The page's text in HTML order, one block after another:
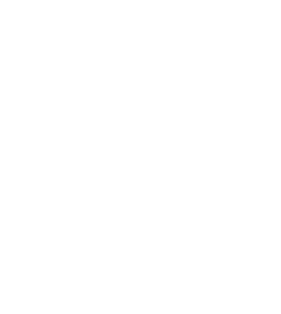
Sears Appliance
Subzero Appliance
Thermador Appliances
U Line Appliance
Viking Appliance
Whirlpool Appliance
Many of your guests will